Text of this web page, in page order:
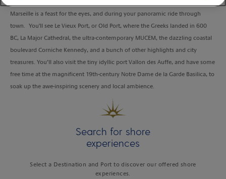
Marseille is a feast for the eyes, and during your panoramic ride through
town. You'll see Le Vieux Port, or Old Port, where the Greeks landed in 600
BC, La Major Cathedral, the ultra-contemporary MUCEM, the dazzling coastal
boulevard Corniche Kennedy, and a bunch of other highlights and city
treasures. You’ll also visit the tiny idyllic port Vallon des Auffe, and have some
free time at the magnificent 19th-century Notre Dame de la Garde Basilica, to
soak up the awe-inspiring scenery and local ambience.
Search for shore
experiences
Select a Destination and Port to discover our offered shore
experiences.